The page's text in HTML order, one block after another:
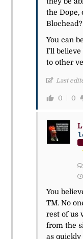
the Dope,
Blochead?
You can
I’ll
to other
Last
0 0
You
TM. No
rest of us
from the
as quickly